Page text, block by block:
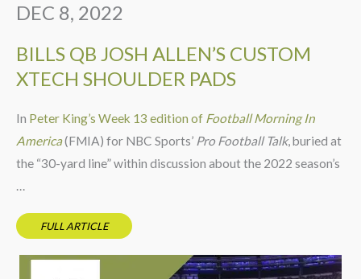
DEC 8, 2022
BILLS QB JOSH ALLEN’S CUSTOM
XTECH SHOULDER PADS
In Peter King’s Week 13 edition of Football Morning In
America(FMIA) for NBC Sports’ Pro Football Talk, buried at
the “30-yard line” within discussion about the 2022 season’s
…
FULL ARTICLE